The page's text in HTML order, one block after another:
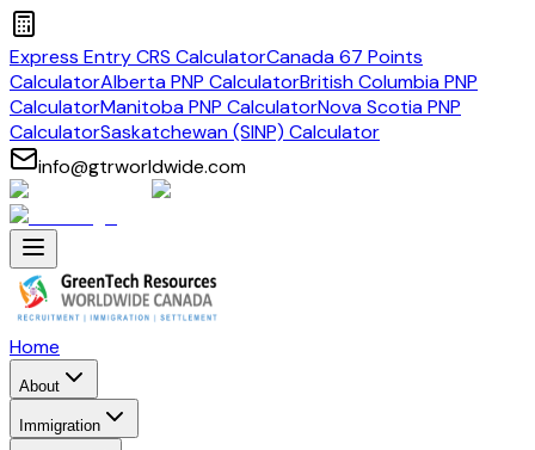
Express Entry CRS CalculatorCanada 67 Points
CalculatorAlberta PNP CalculatorBritish Columbia PNP
CalculatorManitoba PNP CalculatorNova Scotia PNP
CalculatorSaskatchewan (SINP) Calculator
info@gtrworldwide.com
Home
About
Immigration